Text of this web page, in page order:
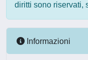
diritti sono riservati,
Informazioni